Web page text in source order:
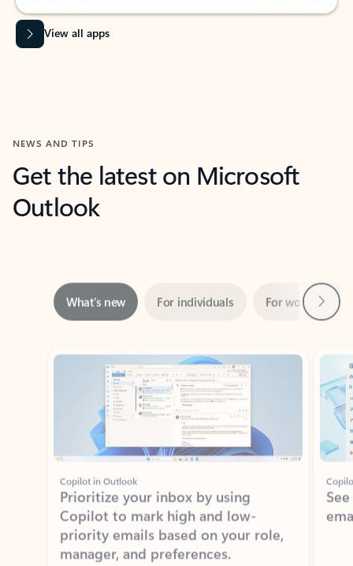
View all apps
NEWS AND TIPS
Get the latest on Microsoft
Outlook
Showing slide 1 of 3
Copilot in Outlook
Prioritize your inbox by using
Copilot to mark high and low-
priority emails based on your role,
manager, and preferences.